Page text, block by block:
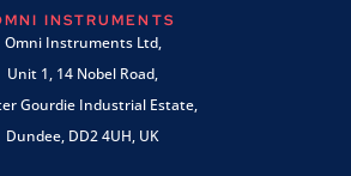
INSTRUMENTS
Omni Instruments Ltd,
Unit 1, 14 Nobel Road,
Gourdie Industrial Estate,
Dundee, DD2 4UH, UK